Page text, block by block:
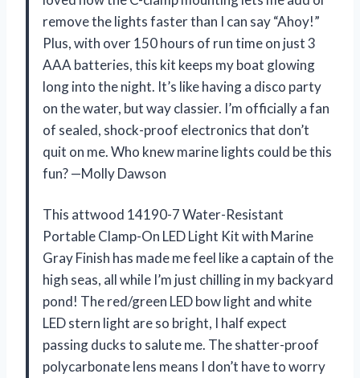
remove the lights faster than I can say “Ahoy!”
Plus, with over 150 hours of run time on just 3
AAA batteries, this kit keeps my boat glowing
long into the night. It’s like having a disco party
on the water, but way classier. I’m officially a fan
of sealed, shock-proof electronics that don’t
quit on me. Who knew marine lights could be this
fun? —Molly Dawson
This attwood 14190-7 Water-Resistant
Portable Clamp-On LED Light Kit with Marine
Gray Finish has made me feel like a captain of the
high seas, all while I’m just chilling in my backyard
pond! The red/green LED bow light and white
LED stern light are so bright, I half expect
passing ducks to salute me. The shatter-proof
polycarbonate lens means I don’t have to worry